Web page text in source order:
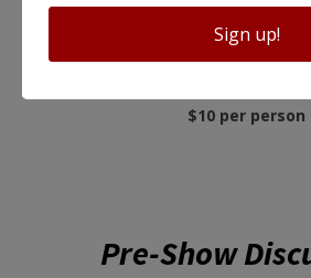
Go behind-the-scenes to explore
costume shop and prop storage, and
learn about the unique history of
$10 per person
Pre-Show
Sign up!